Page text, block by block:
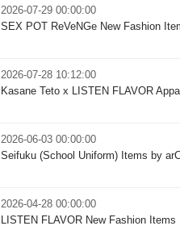
2026-07-29 00:00:00
SEX POT ReVeNGe New Fashion
2026-07-28 10:12:00
Kasane Teto x LISTEN FLAVOR
2026-06-03 00:00:00
Seifuku (School Uniform) Items by
2026-04-28 00:00:00
LISTEN FLAVOR New Fashion Items